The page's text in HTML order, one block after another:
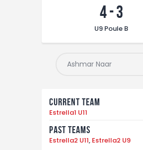
4-3
U9 Poule B
Current Team
Estrella1 U11
Past Teams
Estrella2 U11, Estrella2 U9